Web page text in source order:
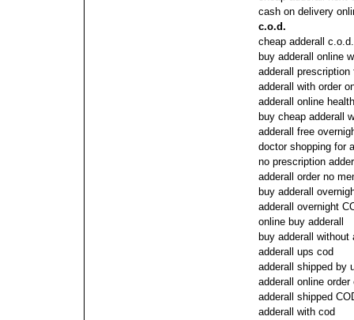
cash on delivery
c.o.d.
cheap adderall c.o.d.
buy adderall online
adderall
adderall with order
adderall online
buy cheap adderall
adderall free
doctor shopping for
no prescription
adderall order no
buy adderall
adderall overnight
online buy adderall
buy adderall
adderall ups cod
adderall shipped by
adderall online order
adderall shipped
adderall with cod